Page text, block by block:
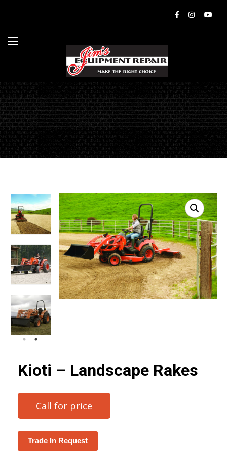
Kioti – Landscape Rakes
Call for price
Trade In Request